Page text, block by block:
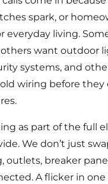
spark, or
everyday living.
others want outdoor
systems, and
wiring before
as part of the full
We don’t just
outlets, breaker
A flicker in